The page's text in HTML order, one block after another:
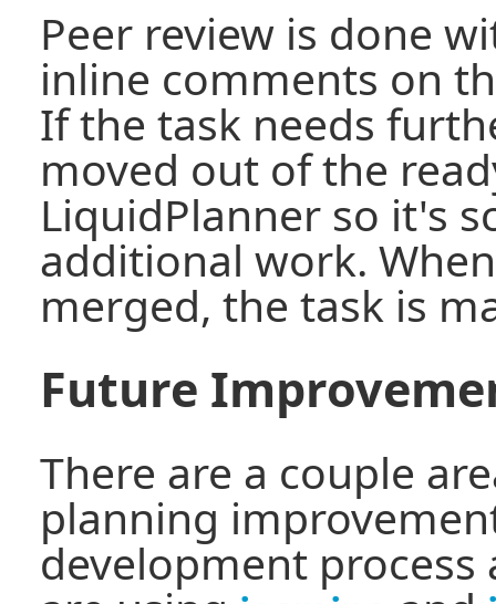
Peer review is done
inline comments on
If the task needs
moved out of the
LiquidPlanner so it's
additional work.
merged, the task is
Future
There are a couple
planning
development